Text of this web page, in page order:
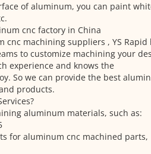
of aluminum, you can paint
cnc factory in China
machining suppliers , YS Rapid
to customize machining your
experience and knows the
So we can provide the best
products.
aluminum materials, such as:
for aluminum cnc machined parts,